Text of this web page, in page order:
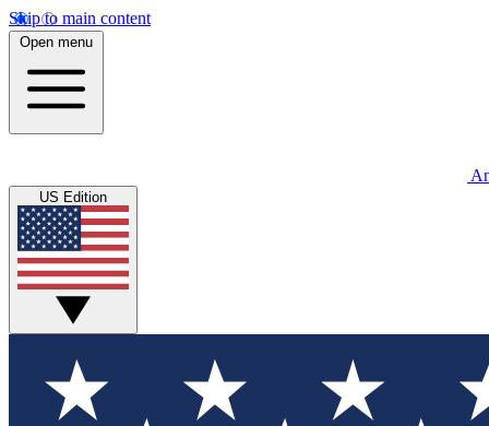
Skip to main content
Open menu
US Edition